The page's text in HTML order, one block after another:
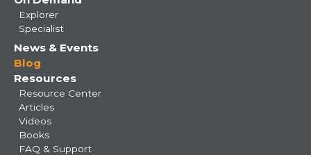
Explorer
Specialist
News & Events
Blog
Resources
Resource Center
Articles
Videos
Books
FAQ & Support